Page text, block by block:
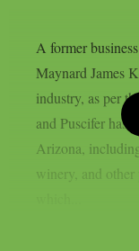
A former
Maynard James
industry, as per
and Puscifer has
Arizona,
winery, and other